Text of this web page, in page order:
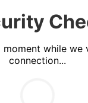
moment while we
connection...